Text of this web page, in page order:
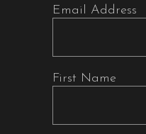
Email Address
First Name